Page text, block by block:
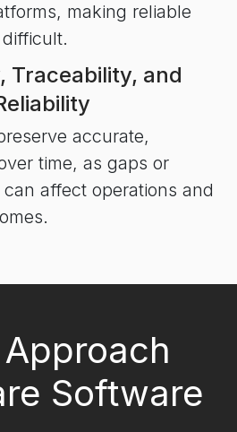
making reliable
Traceability, and
accurate,
time, as gaps or
affect operations and
Software